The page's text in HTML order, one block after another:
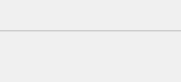
plus destination charges and total of